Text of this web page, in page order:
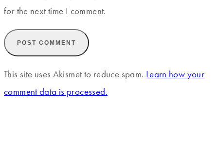
for the next time I comment.
This site uses Akismet to reduce spam. Learn how your
comment data is processed.